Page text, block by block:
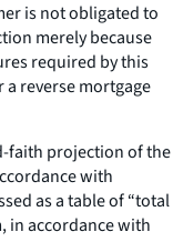
is not obligated to
merely because
required by this
reverse mortgage
faith projection of the
with
as a table of “total
in accordance with